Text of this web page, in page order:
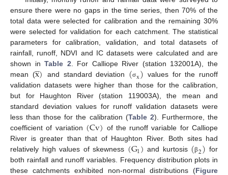
ensure there were no gaps in the time series, then 70% of the
total data were selected for calibration and the remaining 30%
were selected for validation for each catchment. The statistical
parameters for calibration, validation, and total datasets of
rainfall, runoff, NDVI and IC datasets were calculated and are
shown inTable 2 . For Calliope River (station 132001A), the
mean (x

) and standard deviation (σx) values for the runoff
validation datasets were higher than those for the calibration,
but for Haughton River (station 119003A), the mean and
standard deviation values for runoff validation datasets were
less than those for the calibration (Table 2). Furthermore, the
coefficient of variation (Cv) of the runoff variable for Calliope
River is greater than that of Haughton River. Both sites had
relatively high values of skewness (G1) and kurtosis (β2) for
both rainfall and runoff variables. Frequency distribution plots in
these catchments exhibited non-normal distributions (Figure